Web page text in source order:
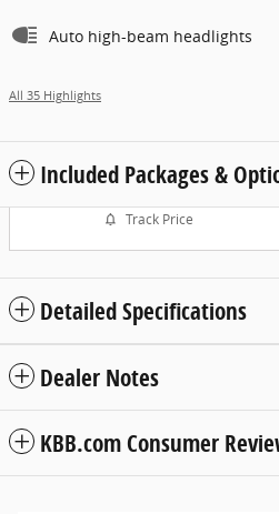
Auto high-beam headlights
All 35 Highlights
Included Packages &
Track Price
Detailed Specifications
Dealer Notes
KBB.com Consumer